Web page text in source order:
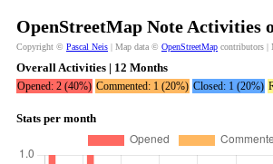
OpenStreetMap Note Activities
Copyright © Pascal Neis | Map data © OpenStreetMap contributors |
Overall Activities | 12 Months
Opened: 2 (40%) Commented: 1 (20%) Closed: 1 (20%)
Stats per month